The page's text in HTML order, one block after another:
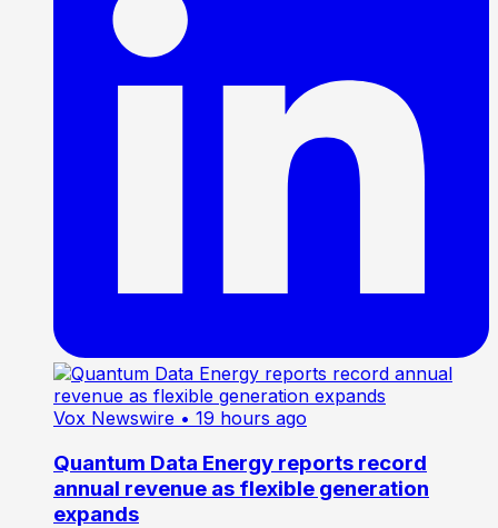
Vox Newswire • 19 hours ago
Quantum Data Energy reports record
annual revenue as flexible generation
expands